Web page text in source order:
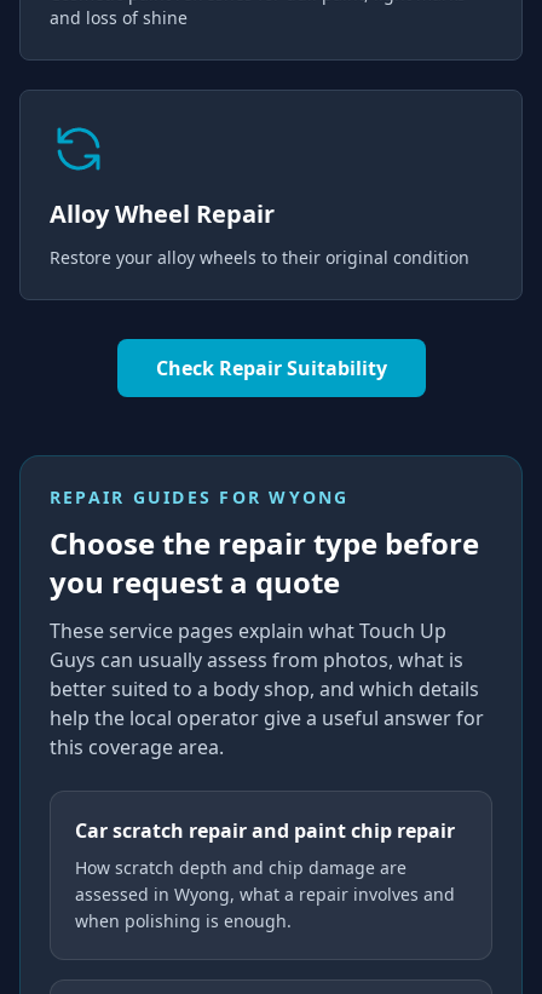
and loss of shine
Alloy Wheel Repair
Restore your alloy wheels to their original condition
Check Repair Suitability
REPAIR GUIDES FORWYONG
Choose the repair type before
you request a quote
These service pages explain what Touch Up
Guys can usually assess from photos, what is
better suited to a body shop, and which details
help the local operator give a useful answer for
this coverage area.
Car scratch repair and paint chip repair
How scratch depth and chip damage are
assessed in Wyong, what a repair involves and
when polishing is enough.